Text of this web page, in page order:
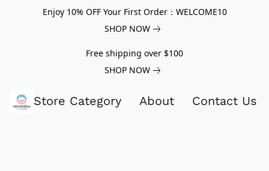
Enjoy 10% OFF Your First Order：WELCOME10
SHOP NOW
Free shipping over $100
SHOP NOW
Store Category About Contact Us